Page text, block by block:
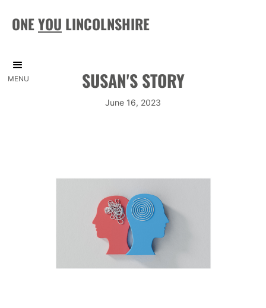
ONEYOU LINCOLNSHIRE
MENU SUSAN'S STORY
June 16, 2023